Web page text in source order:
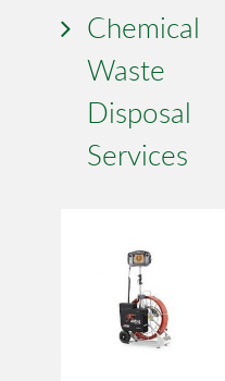
Chemical
Waste
Disposal
Services